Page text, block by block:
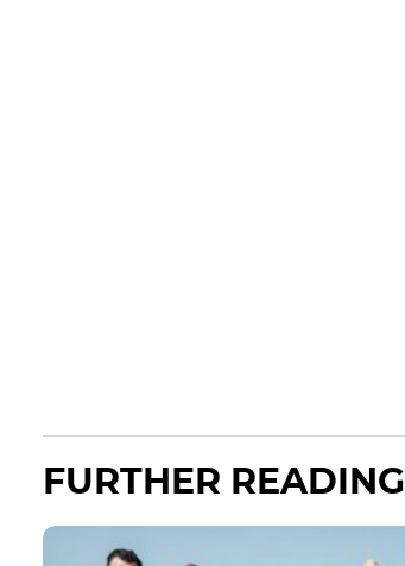
FURTHER READING